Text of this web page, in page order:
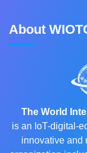
About
The World
is an IoT-digital-
innovative and